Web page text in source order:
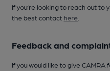
If you’re looking to reach out to
the best contact here
Feedback and
If you would like to give